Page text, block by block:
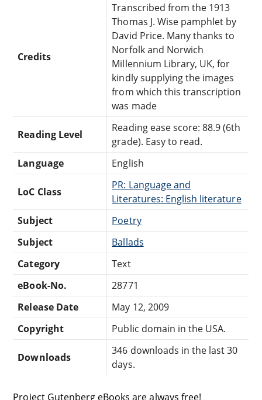
Credits
Transcribed from the 1913
Thomas J. Wise pamphlet by
David Price. Many thanks to
Norfolk and Norwich
Millennium Library, UK, for
kindly supplying the images
from which this transcription
was made
Reading Level
Reading ease score: 88.9 (6th
grade). Easy to read.
Language
English
LoC Class
PR: Language and
Literatures: English literature
Subject
Poetry
Subject
Ballads
Category
Text
eBook-No.
28771
Release Date
May 12, 2009
Copyright
Public domain in the USA.
Downloads
346 downloads in the last 30
days.
Project Gutenberg eBooks are always free!